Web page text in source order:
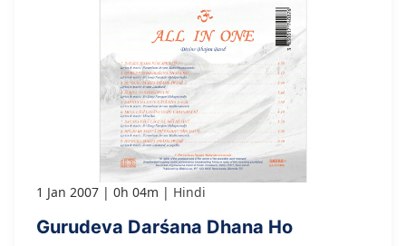
1 Jan 2007 0h 04m Hindi
Gurudeva Darśana Dhana Ho